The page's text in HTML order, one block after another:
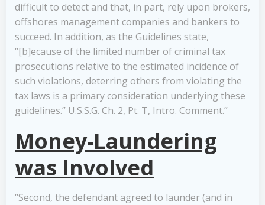
difficult to detect and that, in part, rely upon brokers,
offshores management companies and bankers to
succeed. In addition, as the Guidelines state,
“[b]ecause of the limited number of criminal tax
prosecutions relative to the estimated incidence of
such violations, deterring others from violating the
tax laws is a primary consideration underlying these
guidelines.” U.S.S.G. Ch. 2, Pt. T, Intro. Comment.”
Money-Laundering
was Involved
“Second, the defendant agreed to launder (and in